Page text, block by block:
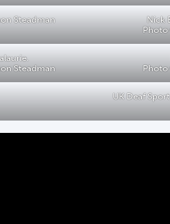
Steadman
Nick
Photo
Steadman
Photo
UK Deaf